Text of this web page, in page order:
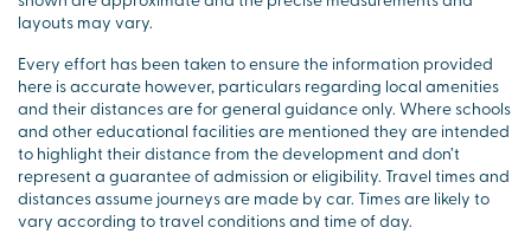
layouts may vary.
Every effort has been taken to ensure the information provided
here is accurate however, particulars regarding local amenities
and their distances are for general guidance only. Where schools
and other educational facilities are mentioned they are intended
to highlight their distance from the development and don’t
represent a guarantee of admission or eligibility. Travel times and
distances assume journeys are made by car. Times are likely to
vary according to travel conditions and time of day.